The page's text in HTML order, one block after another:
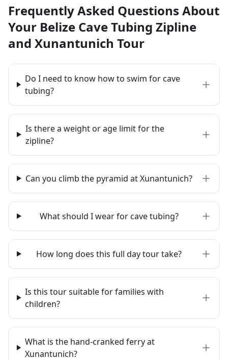
Frequently Asked Questions About
Your Belize Cave Tubing Zipline
and Xunantunich Tour
Do I need to know how to swim for cave
tubing?
Is there a weight or age limit for the
zipline?
Can you climb the pyramid at Xunantunich?
What should I wear for cave tubing?
How long does this full day tour take?
Is this tour suitable for families with
children?
What is the hand-cranked ferry at
Xunantunich?